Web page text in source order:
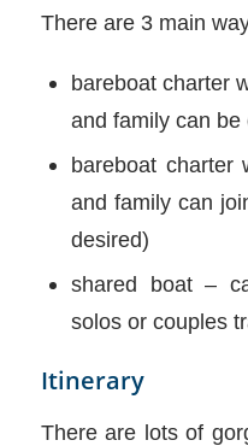
There are 3 main
bareboat charter
and family can be
bareboat charter
and family can
desired)
shared boat –
solos or couples
Itinerary
There are lots of